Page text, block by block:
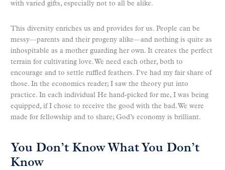
with varied gifts, especially not to all be alike.
This diversity enriches us and provides for us. People can be
messy—parents and their progeny alike—and nothing is quite as
inhospitable as a mother guarding her own. It creates the perfect
terrain for cultivating love. We need each other, both to
encourage and to settle ruffled feathers. I’ve had my fair share of
those. In the economics reader; I saw the theory put into
practice. In each individual He hand-picked for me, I was being
equipped, if I chose to receive the good with the bad. We were
made for fellowship and to share; God’s economy is brilliant.
You Don’t Know What You Don’t
Know